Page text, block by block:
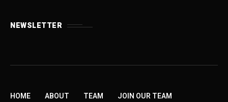
NEWSLETTER
HOME ABOUT TEAM JOIN OUR TEAM